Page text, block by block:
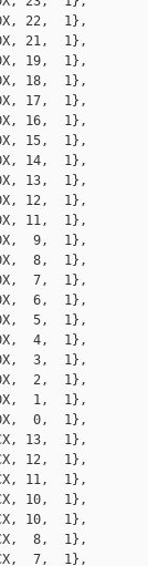
22,  1},
21,  1},
19,  1},
18,  1},
17,  1},
16,  1},
15,  1},
14,  1},
13,  1},
12,  1},
11,  1},
9,  1},
8,  1},
7,  1},
6,  1},
5,  1},
4,  1},
3,  1},
2,  1},
1,  1},
0,  1},
13,  1},
12,  1},
11,  1},
10,  1},
10,  1},
8,  1},
7,  1},